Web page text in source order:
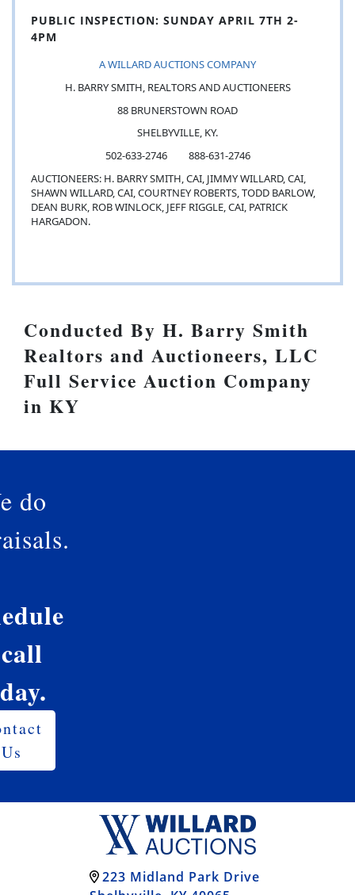
PUBLIC INSPECTION: SUNDAY APRIL 7TH 2-
4PM
A WILLARD AUCTIONS COMPANY
H. BARRY SMITH, REALTORS AND AUCTIONEERS
88 BRUNERSTOWN ROAD
SHELBYVILLE, KY.
502-633-2746 888-631-2746
AUCTIONEERS: H. BARRY SMITH, CAI, JIMMY WILLARD, CAI,
SHAWN WILLARD, CAI, COURTNEY ROBERTS, TODD BARLOW,
DEAN BURK, ROB WINLOCK, JEFF RIGGLE, CAI, PATRICK
HARGADON.
Conducted By H. Barry Smith
Realtors and Auctioneers, LLC
Full Service Auction Company
in KY
do
Us
223 Midland Park Drive